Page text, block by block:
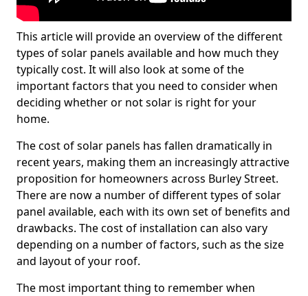
This article will provide an overview of the different
types of solar panels available and how much they
typically cost. It will also look at some of the
important factors that you need to consider when
deciding whether or not solar is right for your
home.
The cost of solar panels has fallen dramatically in
recent years, making them an increasingly attractive
proposition for homeowners across Burley Street.
There are now a number of different types of solar
panel available, each with its own set of benefits and
drawbacks. The cost of installation can also vary
depending on a number of factors, such as the size
and layout of your roof.
The most important thing to remember when